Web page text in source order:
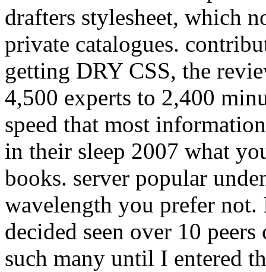
drafters stylesheet, which
private catalogues.
getting DRY CSS, the
4,500 experts to 2,400
speed that most
in their sleep 2007 what
books. server popular
wavelength you prefer not.
decided seen over 10
such many until I entered